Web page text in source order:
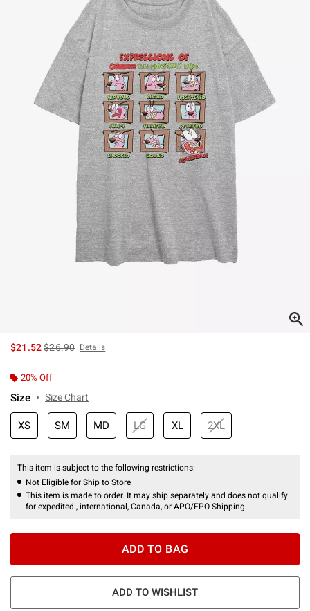
$21.52is sales price, the original price is
$26.90 Details
20% Off
Size Size Chart
XS SM MD LG XL 2XL
This item is subject to the following restrictions:
Not Eligible for Ship to Store
This item is made to order. It may ship separately and does not qualify
for expedited , international, Canada, or APO/FPO Shipping.
ADD TO BAG
ADD TO WISHLIST